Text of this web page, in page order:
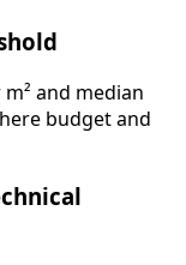
and median
budget and